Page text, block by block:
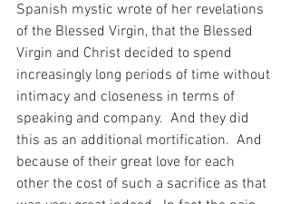
Spanish mystic wrote of her revelations
of the Blessed Virgin, that the Blessed
Virgin and Christ decided to spend
increasingly long periods of time without
intimacy and closeness in terms of
speaking and company.  And they did
this as an additional mortification.  And
because of their great love for each
other the cost of such a sacrifice as that